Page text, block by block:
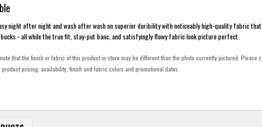
night after night and wash after wash on superior duribility with noticeably high-quality fabric
- all while the true fit, stay-put banc, and satisfyingly flowy fabric look picture perfect.
that the finish or fabric of this product in-store may be different than the photo currently pictured. Please
pricing, availability, finish and fabric colors and promotional dates.